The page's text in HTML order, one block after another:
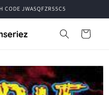
CODE JWA5QFZR55C5
Cart